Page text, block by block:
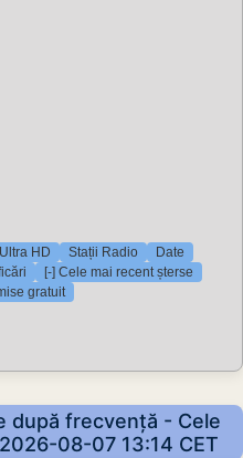
Ultra HD Stații Radio
Date
[-] Cele mai recent șterse
gratuit
după frecvență - Cele
08-07 13:14 CET